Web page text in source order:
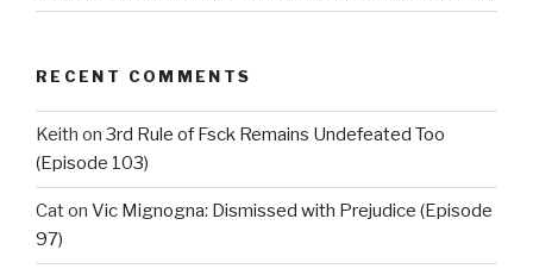
RECENT COMMENTS
Keith on 3rd Rule of Fsck Remains Undefeated Too
(Episode 103)
Caton Vic Mignogna: Dismissed with Prejudice (Episode
97)